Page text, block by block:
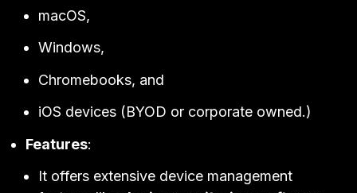
macOS,
Windows,
Chromebooks, and
iOS devices (BYOD or corporate owned.)
Features:
It offers extensive device management